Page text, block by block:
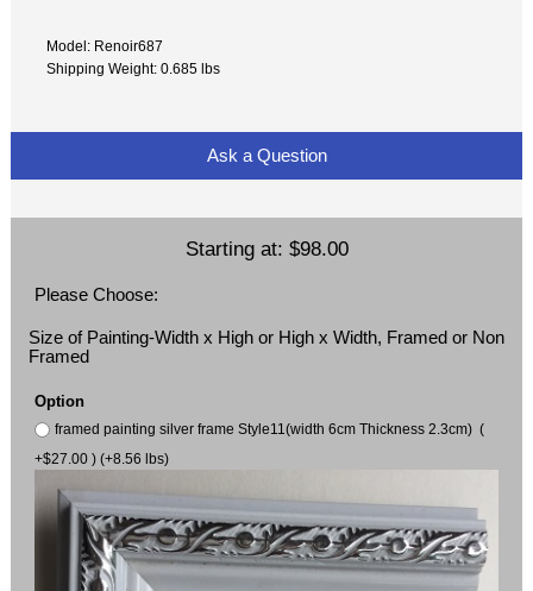
Model: Renoir687
Shipping Weight: 0.685 lbs
Ask a Question
Starting at: $98.00
Please Choose:
Size of Painting-Width x High or High x Width, Framed or Non
Framed
Option
framed painting silver frame Style11(width 6cm Thickness 2.3cm) (
+$27.00 ) (+8.56 lbs)